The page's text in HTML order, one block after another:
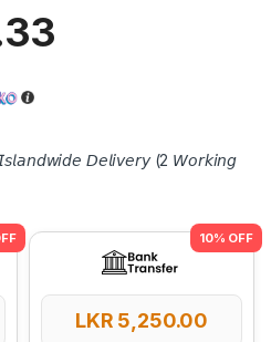
𝘋𝘦𝘭𝘪𝘷𝘦𝘳𝘺 (2 𝘞𝘰𝘳𝘬𝘪𝘯𝘨
LKR 5,250.00